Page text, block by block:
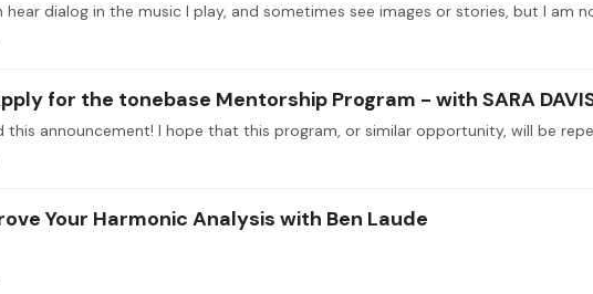
hear dialog in the music I play, and sometimes see images or stories, but I am
for the tonebase Mentorship Program - with SARA DAVIS
Your Harmonic Analysis with Ben Laude